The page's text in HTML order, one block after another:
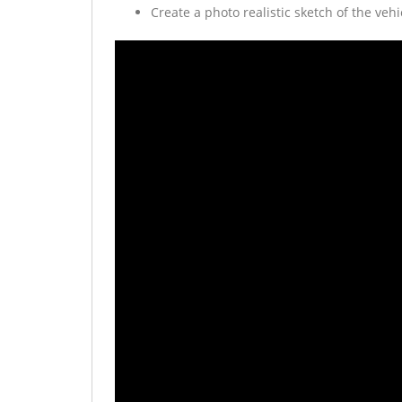
Create a photo realistic sketch of the